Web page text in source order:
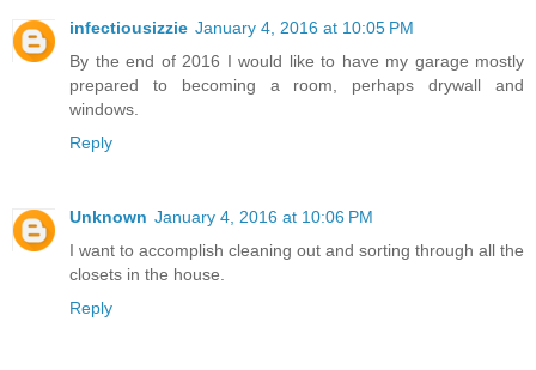
infectiousizzie January 4, 2016 at 10:05 PM
By the end of 2016 I would like to have my garage mostly
prepared to becoming a room, perhaps drywall and
windows.
Reply
Unknown January 4, 2016 at 10:06 PM
I want to accomplish cleaning out and sorting through all the
closets in the house.
Reply